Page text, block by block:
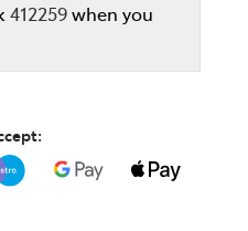
412259when you